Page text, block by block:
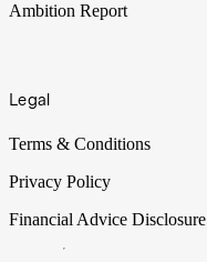
Ambition Report
Legal
Terms & Conditions
Privacy Policy
Financial Advice Disclosure